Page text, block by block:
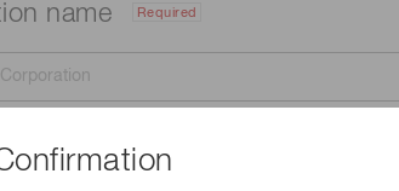
name Required